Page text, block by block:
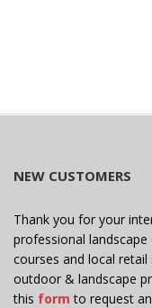
NEW CUSTOMERS
Thank you for your
professional
courses and local
outdoor & landscape
this form to request